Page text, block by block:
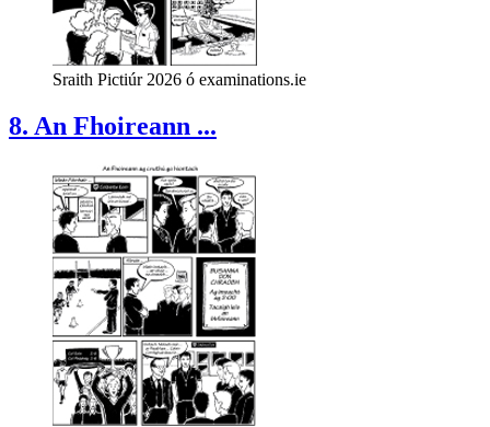
Sraith Pictiúr 2026 ó examinations.ie
8. An Fhoireann ...